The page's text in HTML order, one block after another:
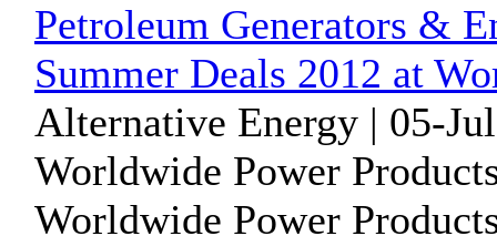
Petroleum Generators &
Summer Deals 2012 at
Alternative Energy | 05-
Worldwide Power
Worldwide Power